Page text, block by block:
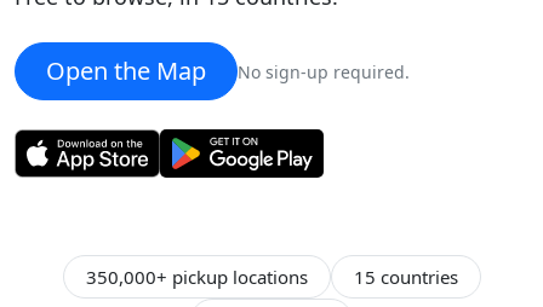
Open the Map No sign-up required.
Amazon
1820 Westlake Ave N
350,000+ pickup locations
15 countries